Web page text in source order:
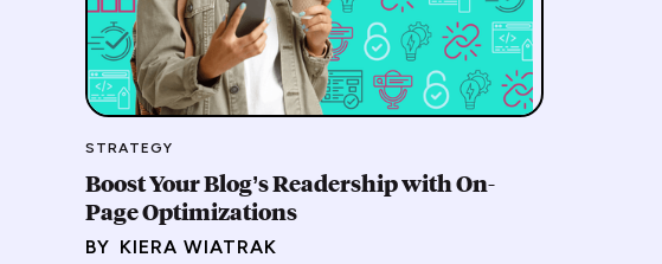
STRATEGY
Boost Your Blog’s Readership with On-
Page Optimizations
BY KIERA WIATRAK